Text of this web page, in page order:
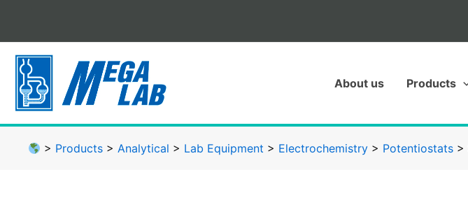
content
About us Products
> Products >Analytical > Lab Equipment > Electrochemistry > Potentiostats >